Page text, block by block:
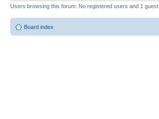
Users browsing this forum: No registered users and 1 guest
Board index